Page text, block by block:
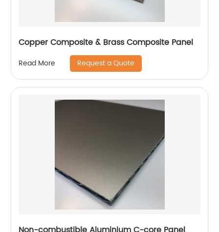
Copper Composite & Brass Composite Panel
Read More Request a Quote